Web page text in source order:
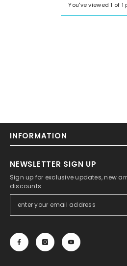
You've viewed 1 of 1
INFORMATION
NEWSLETTER SIGN UP
Sign up for exclusive updates, new
discounts